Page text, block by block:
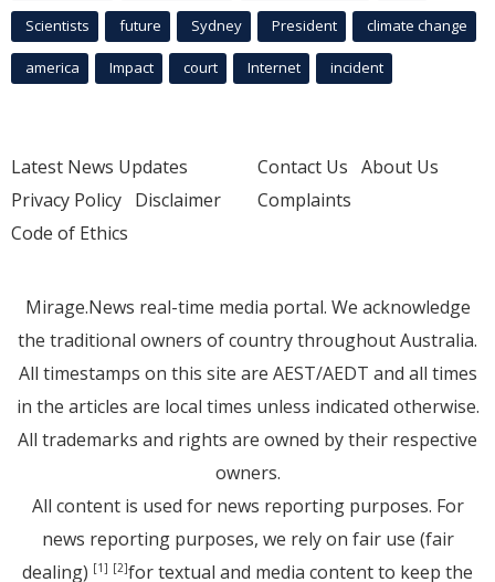
Scientists future Sydney President climate change
america Impact court Internet incident
Latest News Updates
Privacy Policy Disclaimer
Code of Ethics
Contact Us About Us
Complaints
Mirage.News real-time media portal. We acknowledge
the traditional owners of country throughout Australia.
All timestamps on this site are AEST/AEDT and all times
in the articles are local times unless indicated otherwise.
All trademarks and rights are owned by their respective
owners.
All content is used for news reporting purposes. For
news reporting purposes, we rely on fair use (fair
dealing) [1] [2]for textual and media content to keep the